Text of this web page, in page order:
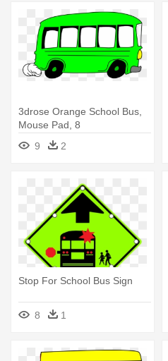
3drose Orange School Bus,
Mouse Pad, 8
9
2
Stop For School Bus Sign
8 1